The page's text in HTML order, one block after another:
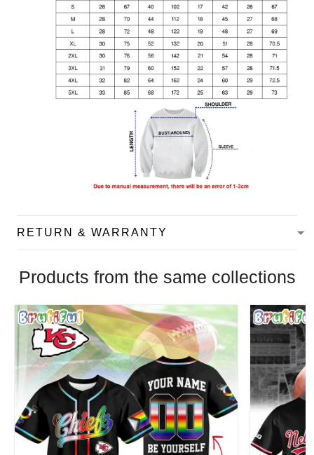
RETURN & WARRANTY
Products from the same collections